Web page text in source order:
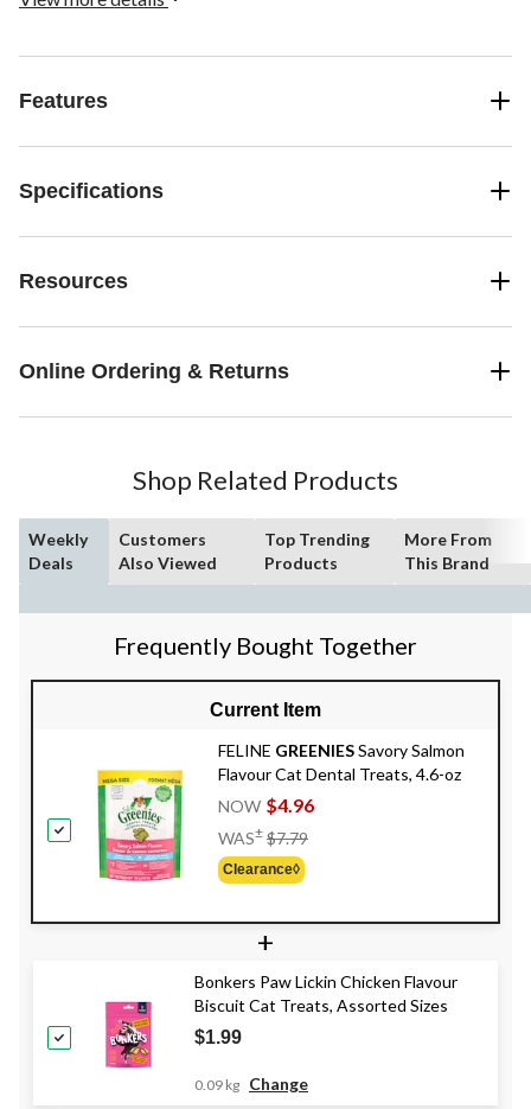
Features
Specifications
Resources
Online Ordering & Returns
Shop Related Products
Weekly
Deals
Customers
Also Viewed
Top Trending
Products
More From
This Brand
Frequently Bought Together
Current Item
FELINE GREENIESSavory Salmon
Flavour Cat Dental Treats, 4.6-oz
NOW $4.96
WAS± $7.79
Clearance◊
+
Bonkers Paw Lickin Chicken Flavour
Biscuit Cat Treats, Assorted Sizes
$1.99
0.09 kg Change